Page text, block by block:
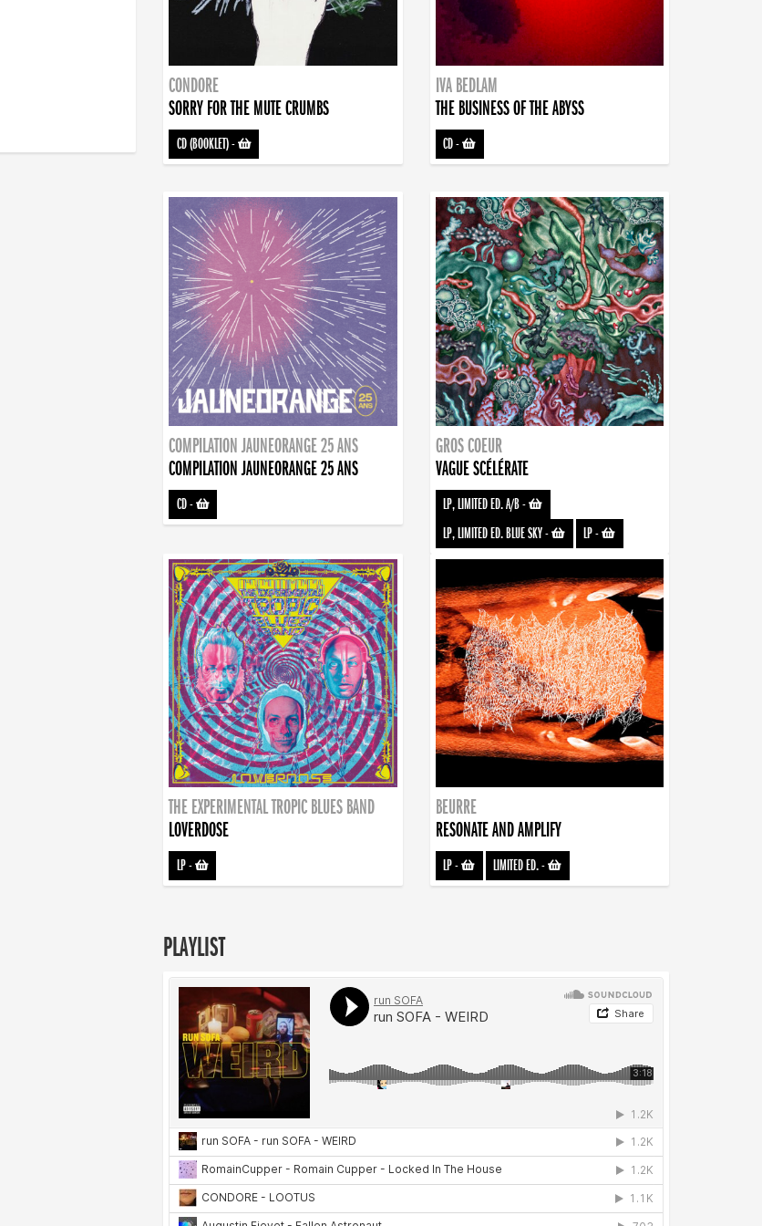
CONDORE
SORRY FOR THE MUTE CRUMBS
CD (BOOKLET)-
IVA BEDLAM
THE BUSINESS OF THE ABYSS
CD-
COMPILATION JAUNEORANGE 25 ANS
COMPILATION JAUNEORANGE 25 ANS
CD-
GROS COEUR
VAGUE SCÉLÉRATE
LP, LIMITED ED. A/B-
LP, LIMITED ED. BLUE SKY- LP-
THE EXPERIMENTAL TROPIC BLUES BAND
LOVERDOSE
LP-
BEURRE
RESONATE AND AMPLIFY
LP- LIMITED ED.-
PLAYLIST